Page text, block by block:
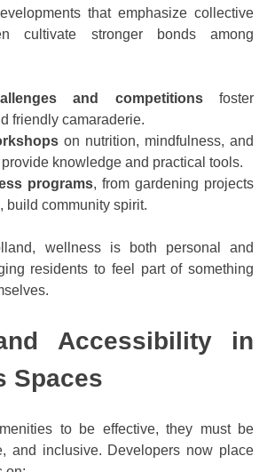
that emphasize collective
cultivate stronger bonds among
and competitionsfoster
friendly camaraderie.
on nutrition, mindfulness, and
knowledge and practical tools.
programs, from gardening projects
build community spirit.
wellness is both personal and
residents to feel part of something
Accessibility in
Spaces
to be effective, they must be
and inclusive. Developers now place